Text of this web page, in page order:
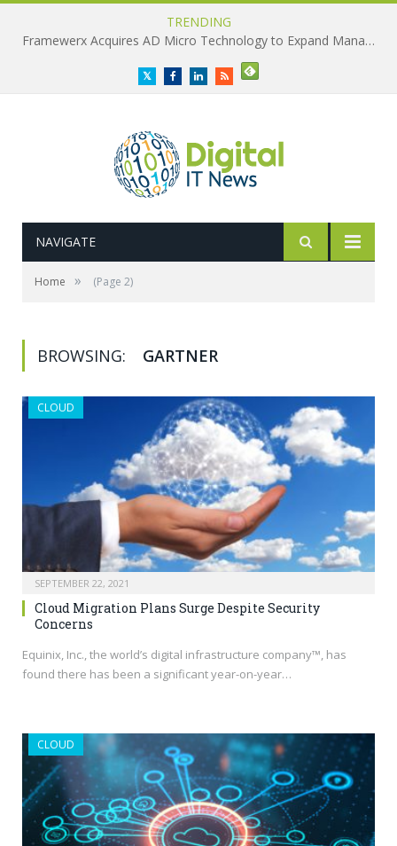
TRENDING
Framewerx Acquires AD Micro Technology to Expand Managed IT Services
TwitterFacebookLinkedInRSS
NAVIGATE
Home » (Page 2)
BROWSING: GARTNER
CLOUD
SEPTEMBER 22, 2021
Cloud Migration Plans Surge Despite Security
Concerns
Equinix, Inc., the world’s digital infrastructure company™, has
found there has been a significant year-on-year…
CLOUD